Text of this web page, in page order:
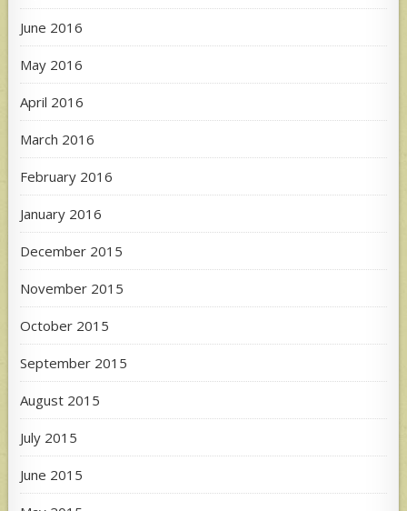
June 2016
May 2016
April 2016
March 2016
February 2016
January 2016
December 2015
November 2015
October 2015
September 2015
August 2015
July 2015
June 2015